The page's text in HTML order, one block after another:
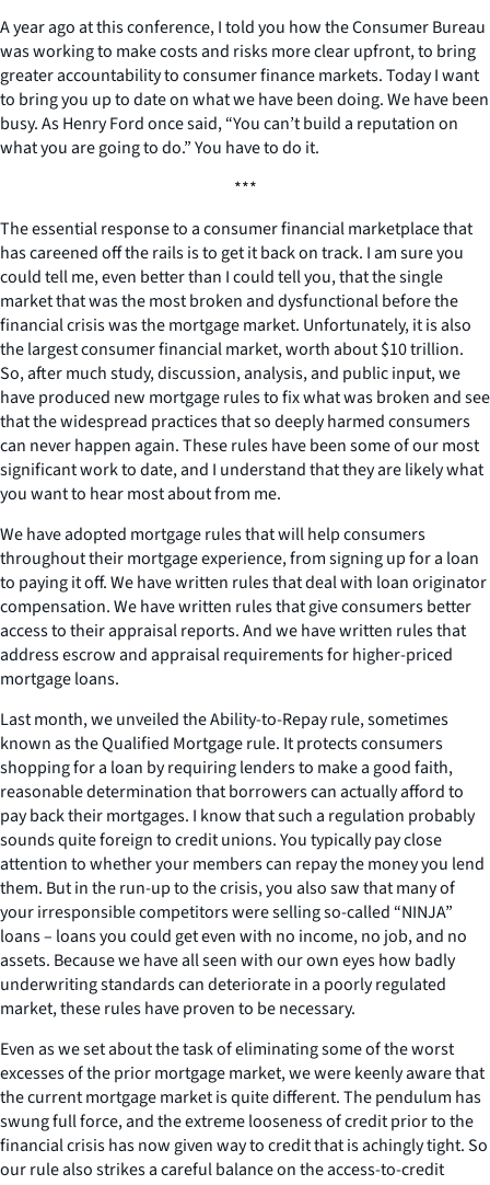
A year ago at this conference, I told you how the Consumer Bureau
was working to make costs and risks more clear upfront, to bring
greater accountability to consumer finance markets. Today I want
to bring you up to date on what we have been doing. We have been
busy. As Henry Ford once said, “You can’t build a reputation on
what you are going to do.” You have to do it.
***
The essential response to a consumer financial marketplace that
has careened off the rails is to get it back on track. I am sure you
could tell me, even better than I could tell you, that the single
market that was the most broken and dysfunctional before the
financial crisis was the mortgage market. Unfortunately, it is also
the largest consumer financial market, worth about $10 trillion.
So, after much study, discussion, analysis, and public input, we
have produced new mortgage rules to fix what was broken and see
that the widespread practices that so deeply harmed consumers
can never happen again. These rules have been some of our most
significant work to date, and I understand that they are likely what
you want to hear most about from me.
We have adopted mortgage rules that will help consumers
throughout their mortgage experience, from signing up for a loan
to paying it off. We have written rules that deal with loan originator
compensation. We have written rules that give consumers better
access to their appraisal reports. And we have written rules that
address escrow and appraisal requirements for higher-priced
mortgage loans.
Last month, we unveiled the Ability-to-Repay rule, sometimes
known as the Qualified Mortgage rule. It protects consumers
shopping for a loan by requiring lenders to make a good faith,
reasonable determination that borrowers can actually afford to
pay back their mortgages. I know that such a regulation probably
sounds quite foreign to credit unions. You typically pay close
attention to whether your members can repay the money you lend
them. But in the run-up to the crisis, you also saw that many of
your irresponsible competitors were selling so-called “NINJA”
loans – loans you could get even with no income, no job, and no
assets. Because we have all seen with our own eyes how badly
underwriting standards can deteriorate in a poorly regulated
market, these rules have proven to be necessary.
Even as we set about the task of eliminating some of the worst
excesses of the prior mortgage market, we were keenly aware that
the current mortgage market is quite different. The pendulum has
swung full force, and the extreme looseness of credit prior to the
financial crisis has now given way to credit that is achingly tight. So
our rule also strikes a careful balance on the access-to-credit